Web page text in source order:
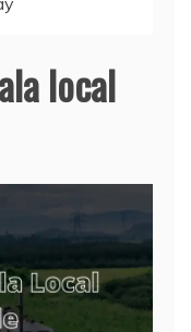
local